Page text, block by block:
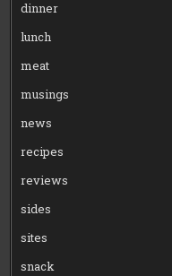
dinner
lunch
meat
musings
news
recipes
reviews
sides
sites
snack